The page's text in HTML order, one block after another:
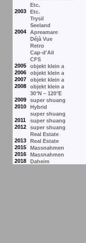
Etc.
2003
Etc.
Trysil
Seeland
2004
Apreamare
Déjà Vue
Retro
Cap-d'Ail
CFS
2005
objekt klein a
2006
objekt klein a
2007
objekt klein a
2008
objekt klein a
30°N – 120°E
2009
super shuang
2010
Hybrid
super shuang
2011
super shuang
2012
super shuang
Real Estate
2013
Real Estate
2015
Massnahmen
2016
Massnahmen
2018
Daheim